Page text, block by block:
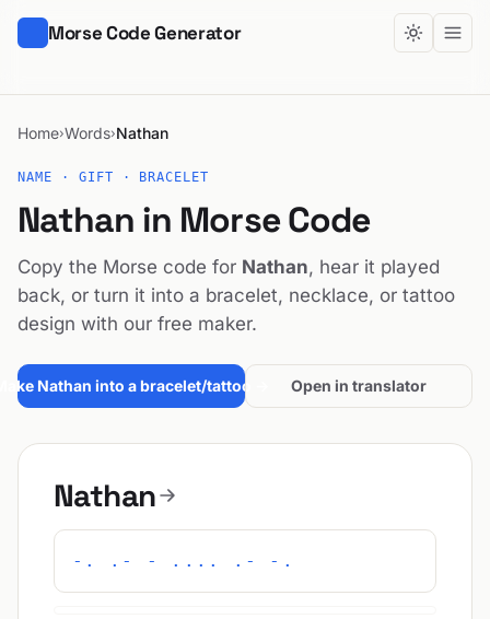
Morse Code Generator
Home›Words›Nathan
NAME · GIFT · BRACELET
Nathan in Morse Code
Copy the Morse code for Nathan, hear it played
back, or turn it into a bracelet, necklace, or tattoo
design with our free maker.
Nathan into a bracelet/tattoo → Open in translator
Nathan
-. .- - .... .- -.